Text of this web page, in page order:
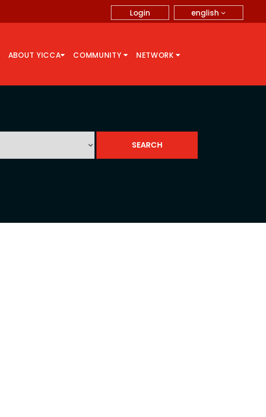
english
Login
ABOUT YICCA COMMUNITY NETWORK